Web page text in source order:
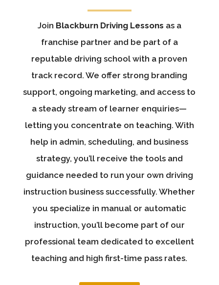
Join Blackburn Driving Lessons as a
franchise partner and be part of a
reputable driving school with a proven
track record. We offer strong branding
support, ongoing marketing, and access to
a steady stream of learner enquiries—
letting you concentrate on teaching. With
help in admin, scheduling, and business
strategy, you’ll receive the tools and
guidance needed to run your own driving
instruction business successfully. Whether
you specialize in manual or automatic
instruction, you’ll become part of our
professional team dedicated to excellent
teaching and high first-time pass rates.